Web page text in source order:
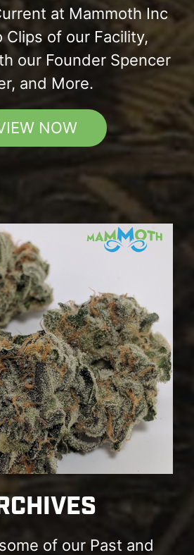
at Mammoth Inc
Clips of our Facility,
our Founder Spencer
and More.
NOW
of our Past and